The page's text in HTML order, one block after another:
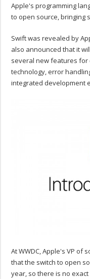
Apple's programming
to open source, bringing
Swift was revealed by
also announced that it
several new features for
technology, error
integrated development
At WWDC, Apple's VP of
that the switch to open
year, so there is no